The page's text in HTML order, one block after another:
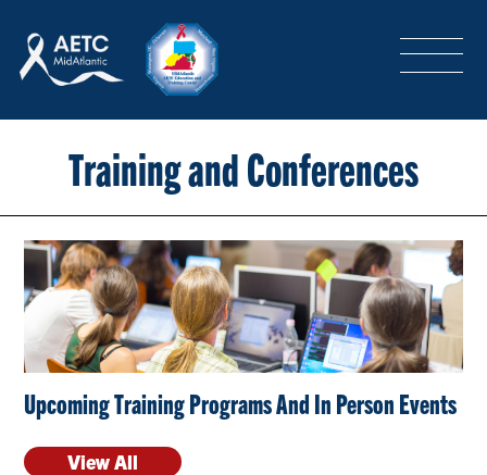
LOGIN SIGN-UP
TRAINING & CONFERENCES
HEADQUARTERS & REGIONAL PARTNER
ABOUT
SPECIAL PROJECTS
Training and Conferences
Upcoming Training Programs And In Person Events
View All